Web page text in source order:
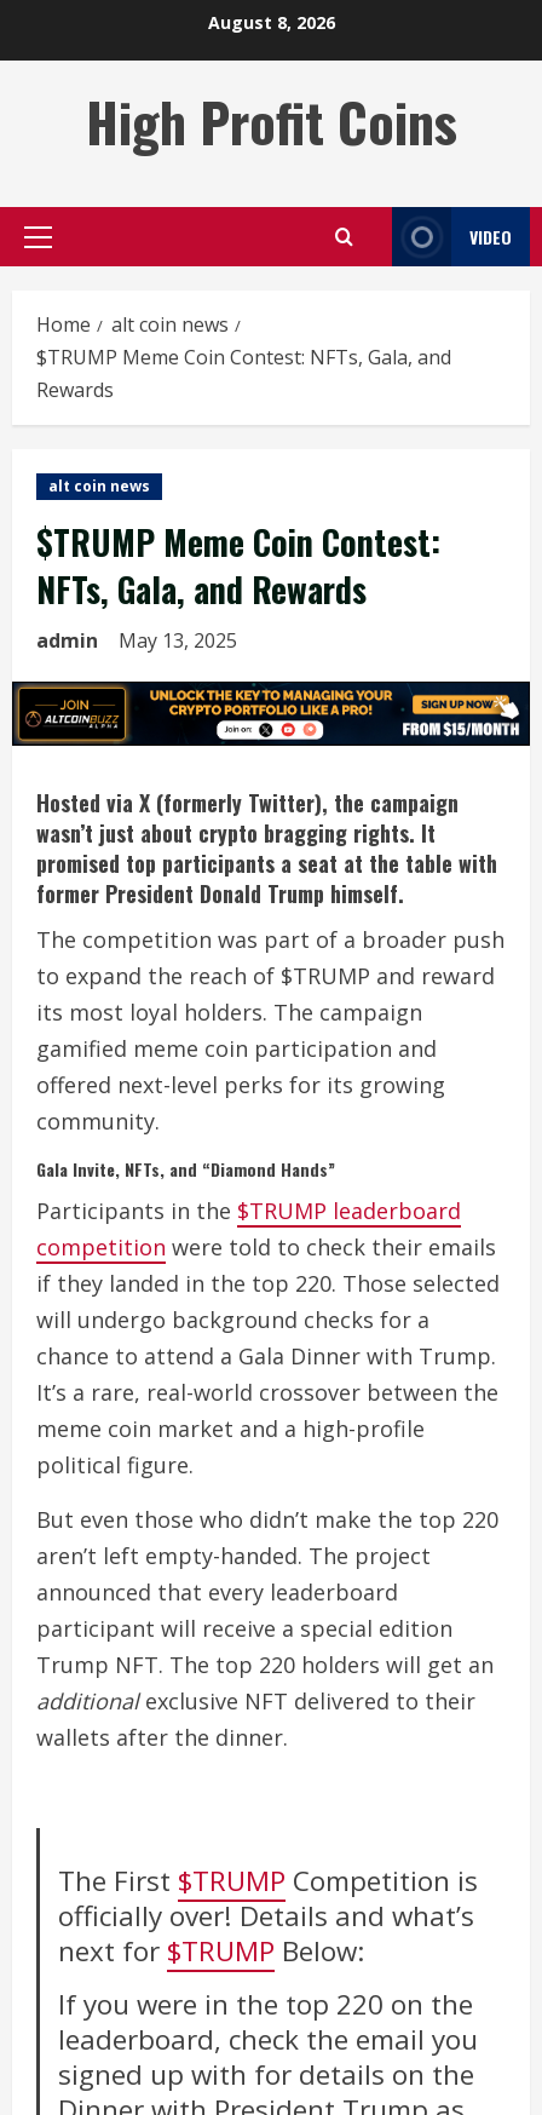
August 8, 2026
High Profit Coins
Primary
VIDEO
Home
alt coin news
$TRUMP Meme Coin Contest: NFTs, Gala, and
Rewards
alt coin news
$TRUMP Meme Coin Contest:
NFTs, Gala, and Rewards
admin May 13, 2025
Hosted via X (formerly Twitter), the campaign
wasn’t just about crypto bragging rights. It
promised top participants a seat at the table with
former President Donald Trump himself.
The competition was part of a broader push
to expand the reach of $TRUMP and reward
its most loyal holders. The campaign
gamified meme coin participation and
offered next-level perks for its growing
community.
Gala Invite, NFTs, and “Diamond Hands”
Participants in the $TRUMP leaderboard
competition were told to check their emails
if they landed in the top 220. Those selected
will undergo background checks for a
chance to attend a Gala Dinner with Trump.
It’s a rare, real-world crossover between the
meme coin market and a high-profile
political figure.
But even those who didn’t make the top 220
aren’t left empty-handed. The project
announced that every leaderboard
participant will receive a special edition
Trump NFT. The top 220 holders will get an
additionalexclusive NFT delivered to their
wallets after the dinner.
The First $TRUMP Competition is
officially over! Details and what’s
next for $TRUMP Below:
If you were in the top 220 on the
leaderboard, check the email you
signed up with for details on the